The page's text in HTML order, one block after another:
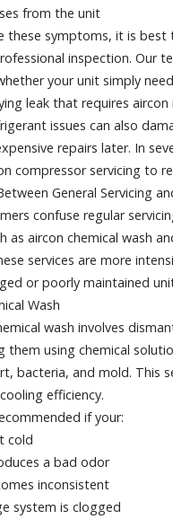
from the unit
these symptoms, it is
inspection. Our
your unit simply
leak that requires aircon
issues can also
repairs later. In
compressor servicing to
General Servicing
confuse regular
as aircon chemical wash
services are more
or poorly maintained
Wash
wash involves
them using chemical
bacteria, and mold. This
efficiency.
if your:
cold
a bad odor
inconsistent
system is clogged